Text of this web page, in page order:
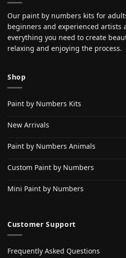
Our paint by numbers kits for
beginners and experienced artists
everything you need to create
relaxing and enjoying the process.
Shop
Paint by Numbers Kits
New Arrivals
Paint by Numbers Animals
Custom Paint by Numbers
Mini Paint by Numbers
Customer Support
Frequently Asked Questions